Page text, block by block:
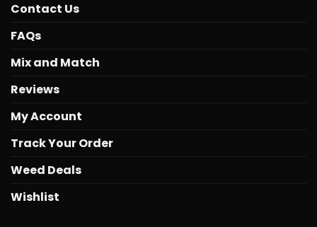
Contact Us
FAQs
Mix and Match
Reviews
My Account
Track Your Order
Weed Deals
Wishlist